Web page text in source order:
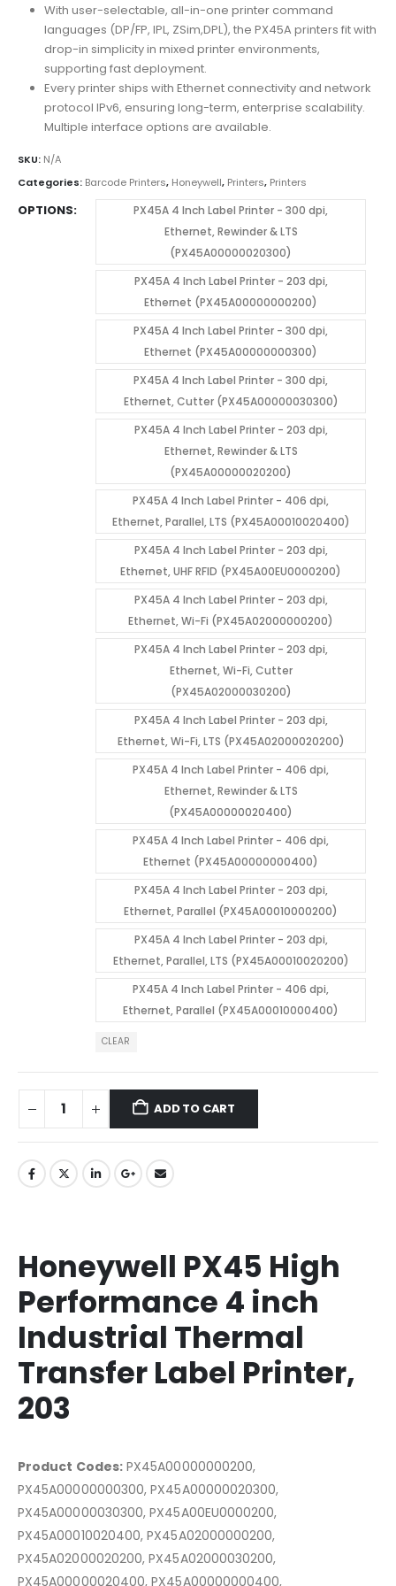
With user-selectable, all-in-one printer command
languages (DP/FP, IPL, ZSim,DPL), the PX45A printers fit with
drop-in simplicity in mixed printer environments,
supporting fast deployment.
Every printer ships with Ethernet connectivity and network
protocol IPv6, ensuring long-term, enterprise scalability.
Multiple interface options are available.
SKU: N/A
Categories: Barcode Printers, Honeywell, Printers, Printers
OPTIONS
PX45A 4 Inch Label Printer - 300 dpi,
Ethernet, Rewinder & LTS
(PX45A00000020300)
PX45A 4 Inch Label Printer - 203 dpi,
Ethernet (PX45A00000000200)
PX45A 4 Inch Label Printer - 300 dpi,
Ethernet (PX45A00000000300)
PX45A 4 Inch Label Printer - 300 dpi,
Ethernet, Cutter (PX45A00000030300)
PX45A 4 Inch Label Printer - 203 dpi,
Ethernet, Rewinder & LTS
(PX45A00000020200)
PX45A 4 Inch Label Printer - 406 dpi,
Ethernet, Parallel, LTS (PX45A00010020400)
PX45A 4 Inch Label Printer - 203 dpi,
Ethernet, UHF RFID (PX45A00EU0000200)
PX45A 4 Inch Label Printer - 203 dpi,
Ethernet, Wi-Fi (PX45A02000000200)
PX45A 4 Inch Label Printer - 203 dpi,
Ethernet, Wi-Fi, Cutter
(PX45A02000030200)
PX45A 4 Inch Label Printer - 203 dpi,
Ethernet, Wi-Fi, LTS (PX45A02000020200)
PX45A 4 Inch Label Printer - 406 dpi,
Ethernet, Rewinder & LTS
(PX45A00000020400)
PX45A 4 Inch Label Printer - 406 dpi,
Ethernet (PX45A00000000400)
PX45A 4 Inch Label Printer - 203 dpi,
Ethernet, Parallel (PX45A00010000200)
PX45A 4 Inch Label Printer - 203 dpi,
Ethernet, Parallel, LTS (PX45A00010020200)
PX45A 4 Inch Label Printer - 406 dpi,
Ethernet, Parallel (PX45A00010000400)
CLEAR
ADD TO CART
Honeywell PX45 High
Performance 4 inch
Industrial Thermal
Transfer Label Printer,
203
Product Codes:PX45A00000000200,
PX45A00000000300, PX45A00000020300,
PX45A00000030300, PX45A00EU0000200,
PX45A00010020400, PX45A02000000200,
PX45A02000020200, PX45A02000030200,
PX45A00000020400, PX45A00000000400,